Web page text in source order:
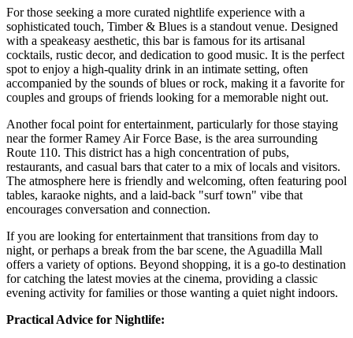
For those seeking a more curated nightlife experience with a
sophisticated touch, Timber & Blues is a standout venue. Designed
with a speakeasy aesthetic, this bar is famous for its artisanal
cocktails, rustic decor, and dedication to good music. It is the perfect
spot to enjoy a high-quality drink in an intimate setting, often
accompanied by the sounds of blues or rock, making it a favorite for
couples and groups of friends looking for a memorable night out.
Another focal point for entertainment, particularly for those staying
near the former Ramey Air Force Base, is the area surrounding
Route 110. This district has a high concentration of pubs,
restaurants, and casual bars that cater to a mix of locals and visitors.
The atmosphere here is friendly and welcoming, often featuring pool
tables, karaoke nights, and a laid-back "surf town" vibe that
encourages conversation and connection.
If you are looking for entertainment that transitions from day to
night, or perhaps a break from the bar scene, the Aguadilla Mall
offers a variety of options. Beyond shopping, it is a go-to destination
for catching the latest movies at the cinema, providing a classic
evening activity for families or those wanting a quiet night indoors.
Practical Advice for Nightlife: